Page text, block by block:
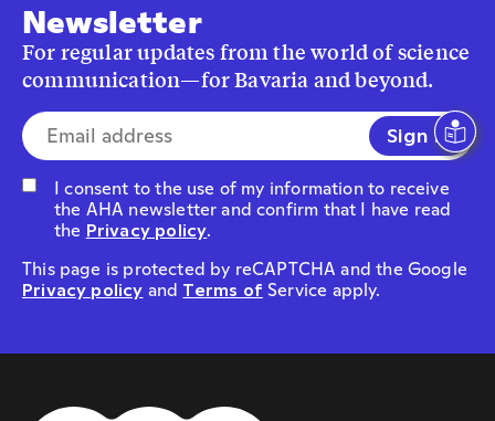
Newsletter
For regular updates from the world of science
communication—for Bavaria and beyond.
E-mail address*
I consent to the use of my information to receive
the AHA newsletter and confirm that I have read
the Privacy policy.
This page is protected by reCAPTCHA and the Google
Privacy policy and Terms of Service apply.